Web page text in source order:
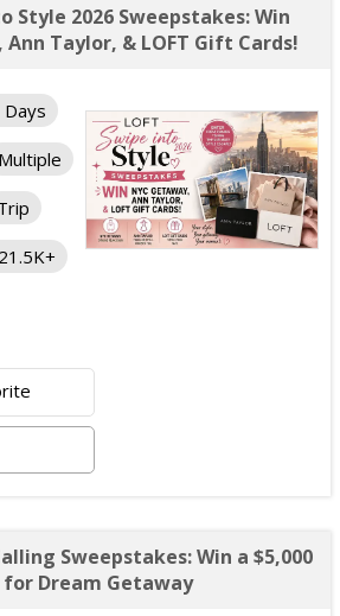
Style 2026 Sweepstakes: Win
Ann Taylor, & LOFT Gift Cards!
Days
Multiple
Sweepstakes: Win a $5,000
Dream Getaway